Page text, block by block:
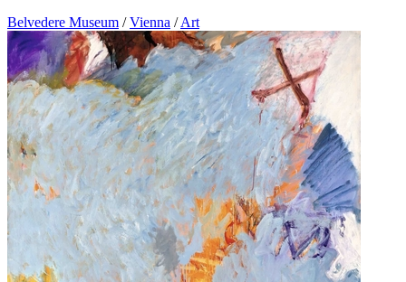
Belvedere Museum / Vienna / Art